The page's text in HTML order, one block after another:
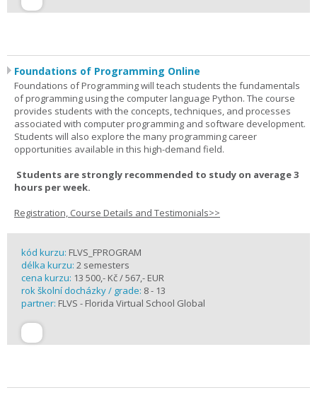
Foundations of Programming Online
Foundations of Programming will teach students the fundamentals
of programming using the computer language Python. The course
provides students with the concepts, techniques, and processes
associated with computer programming and software development.
Students will also explore the many programming career
opportunities available in this high-demand field.
Students are strongly recommended to study on average 3
hours per week.
Registration, Course Details and Testimonials>>
kód kurzu: FLVS_FPROGRAM
délka kurzu: 2 semesters
cena kurzu: 13 500,- Kč / 567,- EUR
rok školní docházky / grade: 8 - 13
partner: FLVS - Florida Virtual School Global